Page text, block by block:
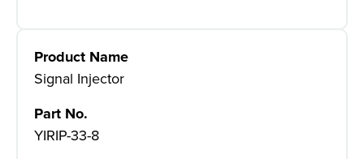
Product Name
Signal Injector
Part No.
YIRIP-33-8